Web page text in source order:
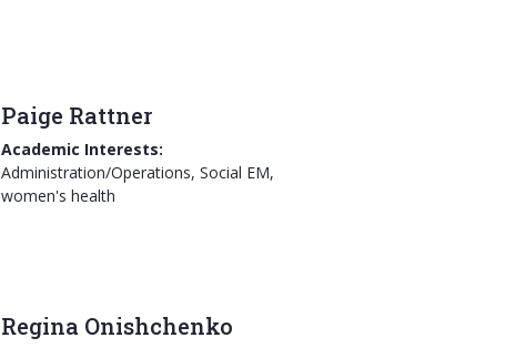
Paige Rattner
Academic Interests:
Administration/Operations, Social EM,
women's health
Regina Onishchenko